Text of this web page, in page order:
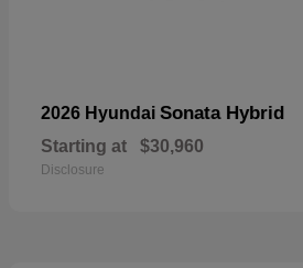
2026 Hyundai Sonata Hybrid
Starting at $30,960
Disclosure